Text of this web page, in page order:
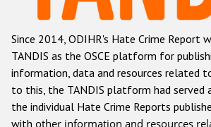
Anti-Roma hate crime
Anti-Semitic hate crime
Anti-Muslim hate crime
Anti-Christian hate crime
Other hate crime based on
Since 2014, ODIHR's Hate Crime Report
TANDIS as the OSCE platform for
information, data and resources related
to this, the TANDIS platform had served
the individual Hate Crime Reports
with other information and resources